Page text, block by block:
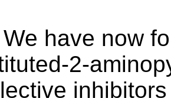
We have now
2-